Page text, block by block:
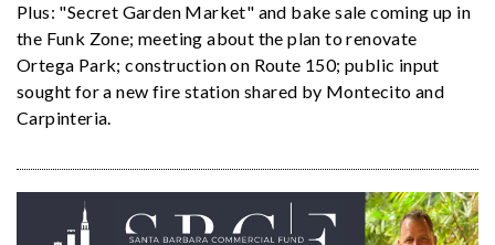
Plus: "Secret Garden Market" and bake sale coming up in
the Funk Zone; meeting about the plan to renovate
Ortega Park; construction on Route 150; public input
sought for a new fire station shared by Montecito and
Carpinteria.